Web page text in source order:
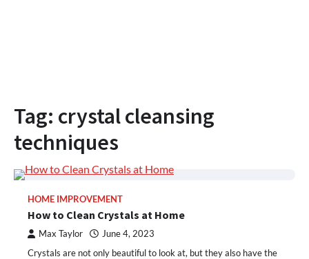
Tag: crystal cleansing
techniques
HOME IMPROVEMENT
How to Clean Crystals at Home
Max Taylor June 4, 2023
Crystals are not only beautiful to look at, but they also have the